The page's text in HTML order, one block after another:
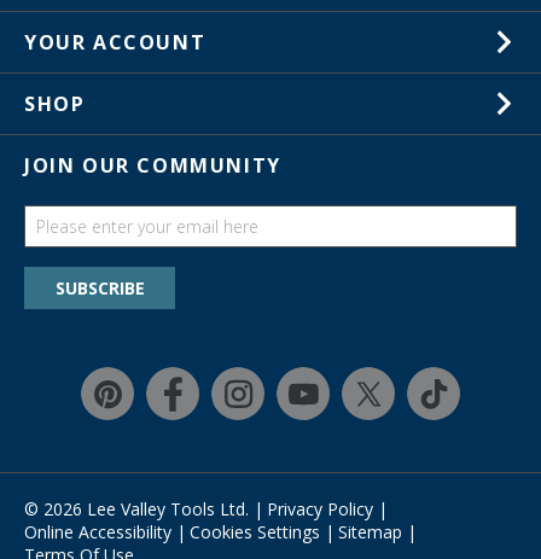
Store Locations
In-Store Events
Trade Shows
YOUR ACCOUNT
SHOP
Guides
Education Discount Program
Quick Shop
JOIN OUR COMMUNITY
SUBSCRIBE
© 2026 Lee Valley Tools Ltd. | Privacy Policy |
Online Accessibility | Cookies Settings | Sitemap |